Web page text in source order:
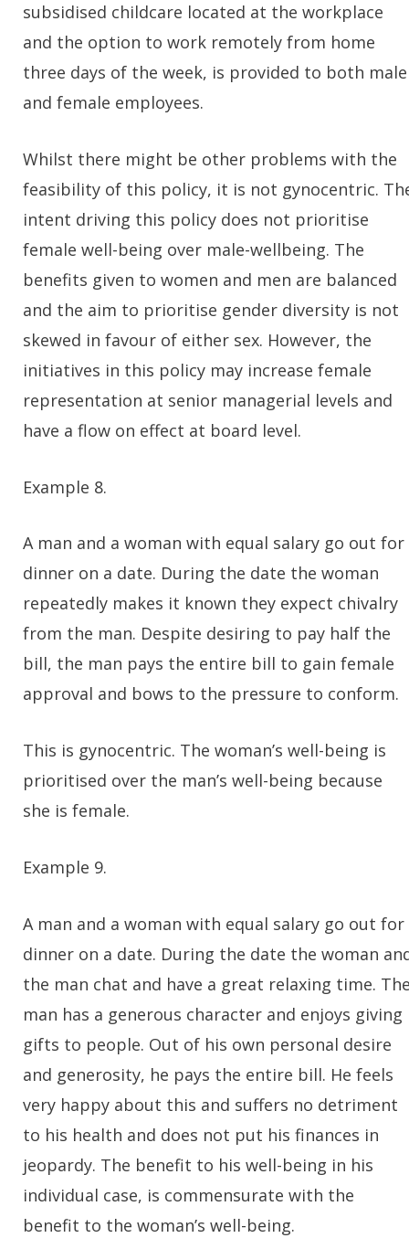
subsidised childcare located at the workplace
and the option to work remotely from home
three days of the week, is provided to both male
and female employees.
Whilst there might be other problems with the
feasibility of this policy, it is not gynocentric.
intent driving this policy does not prioritise
female well-being over male-wellbeing. The
benefits given to women and men are balanced
and the aim to prioritise gender diversity is not
skewed in favour of either sex. However, the
initiatives in this policy may increase female
representation at senior managerial levels and
have a flow on effect at board level.
Example 8.
A man and a woman with equal salary go out for
dinner on a date. During the date the woman
repeatedly makes it known they expect chivalry
from the man. Despite desiring to pay half the
bill, the man pays the entire bill to gain female
approval and bows to the pressure to conform.
This is gynocentric. The woman’s well-being is
prioritised over the man’s well-being because
she is female.
Example 9.
A man and a woman with equal salary go out for
dinner on a date. During the date the woman
the man chat and have a great relaxing time.
man has a generous character and enjoys giving
gifts to people. Out of his own personal desire
and generosity, he pays the entire bill. He feels
very happy about this and suffers no detriment
to his health and does not put his finances in
jeopardy. The benefit to his well-being in his
individual case, is commensurate with the
benefit to the woman’s well-being.